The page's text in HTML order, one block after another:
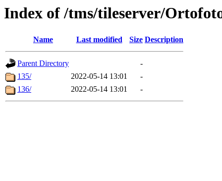
Index of /tms/tileserver/
Name Last modified Size Description
Parent Directory
-
135/
2022-05-14 13:01
-
136/
2022-05-14 13:01 -